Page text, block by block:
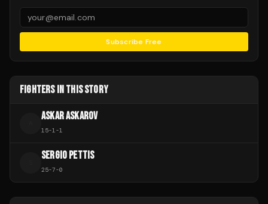
Subscribe Free
FIGHTERS IN THIS STORY
ASKAR ASKAROV
15-1-1
SERGIO PETTIS
25-7-0